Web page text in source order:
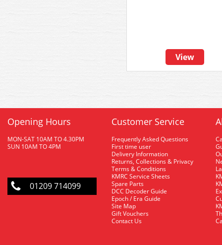
View
Opening Hours
MON-SAT 10AM TO 4.30PM
SUN 10AM TO 4PM
01209 714099
Customer Service
Frequently Asked Questions
First time user
Delivery Information
Returns, Collections & Privacy
Terms & Conditions
KMRC Service Sheets
Spare Parts
DCC Decoder Guide
Epoch / Era Guide
Site Map
Gift Vouchers
Contact Us